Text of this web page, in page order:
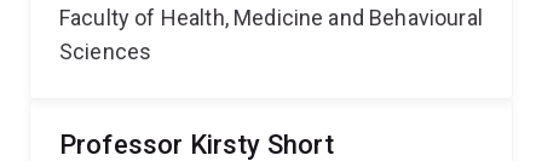
Faculty of Health, Medicine and Behavioural
Sciences
Professor Kirsty Short